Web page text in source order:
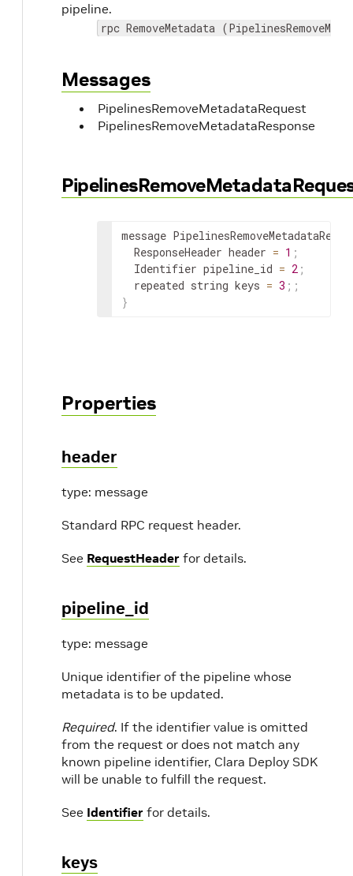
pipeline.
rpc RemoveMetadata
Messages
PipelinesRemoveMetadataRequest
PipelinesRemoveMetadataResponse
message
ResponseHeader header = 1 ;
Identifier pipeline_id = 2 ;
repeated string keys = 3 ; ;
}
Properties
header
type: message
Standard RPC request header.
See RequestHeader for details.
pipeline_id
type: message
Unique identifier of the pipeline whose
metadata is to be updated.
Required. If the identifier value is omitted
from the request or does not match any
known pipeline identifier, Clara Deploy SDK
will be unable to fulfill the request.
See Identifier for details.
keys